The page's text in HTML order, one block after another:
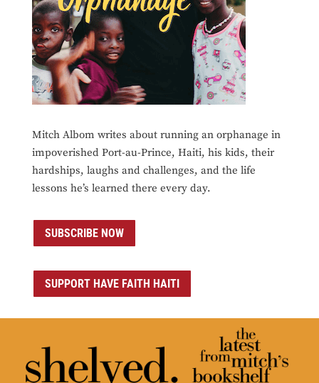
Mitch Albom writes about running an orphanage in
impoverished Port-au-Prince, Haiti, his kids, their
hardships, laughs and challenges, and the life
lessons he’s learned there every day.
SUBSCRIBE NOW
SUPPORT HAVE FAITH HAITI